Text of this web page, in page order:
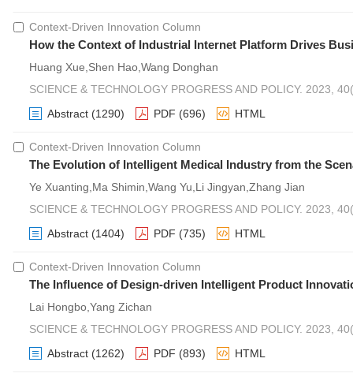
Context-Driven Innovation Column
How the Context of Industrial Internet Platform Drives
Huang Xue,Shen Hao,Wang Donghan
SCIENCE & TECHNOLOGY PROGRESS AND POLICY. 2023,
Abstract (1290) PDF (696) HTML
Context-Driven Innovation Column
The Evolution of Intelligent Medical Industry from the
Ye Xuanting,Ma Shimin,Wang Yu,Li Jingyan,Zhang Jian
SCIENCE & TECHNOLOGY PROGRESS AND POLICY. 2023,
Abstract (1404) PDF (735) HTML
Context-Driven Innovation Column
The Influence of Design-driven Intelligent Product
Lai Hongbo,Yang Zichan
SCIENCE & TECHNOLOGY PROGRESS AND POLICY. 2023,
Abstract (1262) PDF (893) HTML